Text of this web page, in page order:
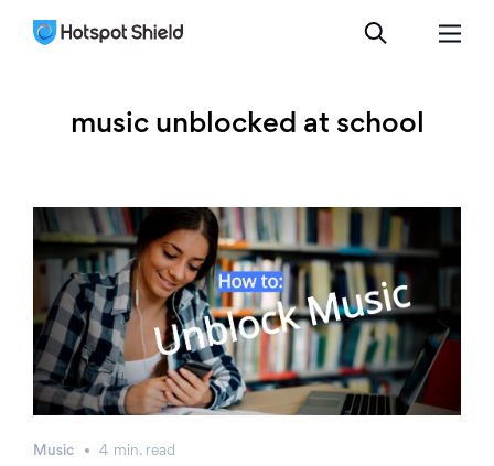
music unblocked at school
Music 4 min. read